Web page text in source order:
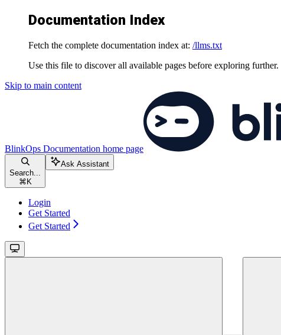
Documentation Index
Fetch the complete documentation index at: /llms.txt
Use this file to discover all available pages before exploring further.
Skip to main content
BlinkOps Documentation home page
Search...
⌘ K
Ask Assistant
Login
Get Started
Get Started